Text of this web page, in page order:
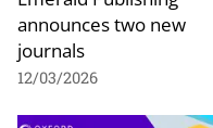
announces two new
journals
12/03/2026